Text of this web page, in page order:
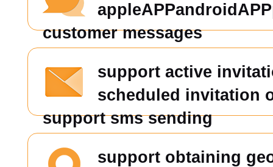
customer messages
support active
scheduled invitation
support sms sending
support obtaining